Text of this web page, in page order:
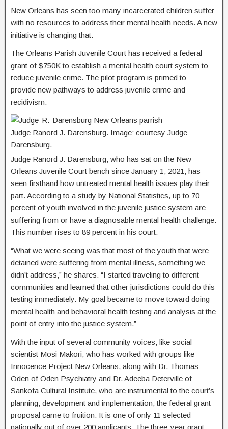
New Orleans has seen too many incarcerated children suffer
with no resources to address their mental health needs. A new
initiative is changing that.
The Orleans Parish Juvenile Court has received a federal
grant of $750K to establish a mental health court system to
reduce juvenile crime. The pilot program is primed to
provide new pathways to address juvenile crime and
recidivism.
Judge Ranord J. Darensburg. Image: courtesy Judge
Darensburg.
Judge Ranord J. Darensburg, who has sat on the New
Orleans Juvenile Court bench since January 1, 2021, has
seen firsthand how untreated mental health issues play their
part. According to a study by National Statistics, up to 70
percent of youth involved in the juvenile justice system are
suffering from or have a diagnosable mental health challenge.
This number rises to 89 percent in his court.
“What we were seeing was that most of the youth that were
detained were suffering from mental illness, something we
didn’t address,” he shares. “I started traveling to different
communities and learned that other jurisdictions could do this
testing immediately. My goal became to move toward doing
mental health and behavioral health testing and analysis at the
point of entry into the justice system.”
With the input of several community voices, like social
scientist Mosi Makori, who has worked with groups like
Innocence Project New Orleans, along with Dr. Thomas
Oden of Oden Psychiatry and Dr. Adeeba Deterville of
Sankofa Cultural Institute, who are instrumental to the court’s
planning, development and implementation, the federal grant
proposal came to fruition. It is one of only 11 selected
nationally out of over 200 applicants. The three-year grant